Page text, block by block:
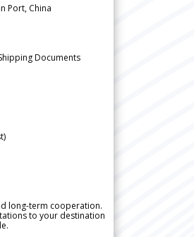
Port, China
Documents
long-term cooperation.
to your destination